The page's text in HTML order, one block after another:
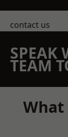
contact us
SPEAK
TEAM
What